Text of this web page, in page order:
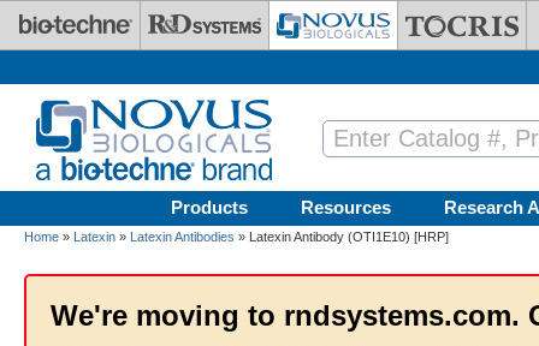
Skip to main content
Products Resources Research
Home » Latexin » Latexin Antibodies » Latexin Antibody (OTI1E10) [HRP]
We're moving to rndsystems.com.